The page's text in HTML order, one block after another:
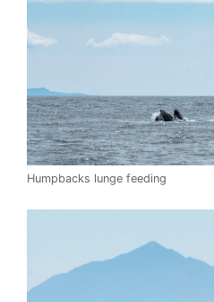
Humpbacks lunge feeding